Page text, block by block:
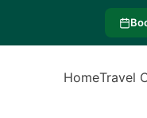
HomeTravel